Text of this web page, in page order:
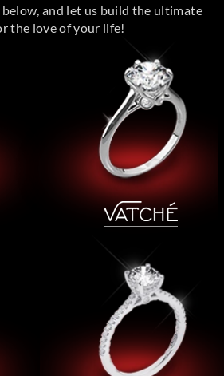
and let us build the ultimate
the love of your life!